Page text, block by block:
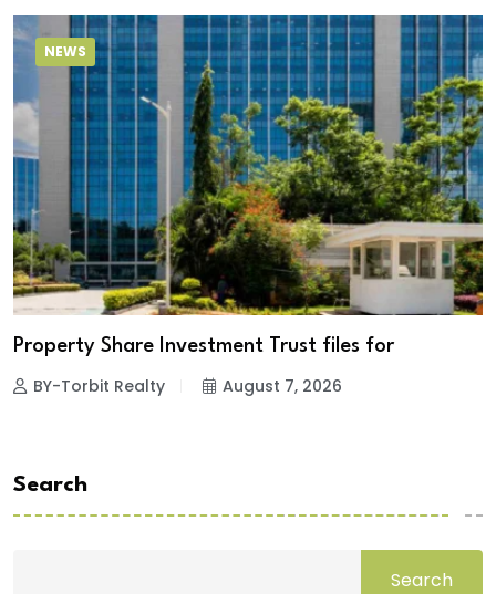
NEWS
Property Share Investment Trust files for
BY-Torbit Realty August 7, 2026
Search
Search